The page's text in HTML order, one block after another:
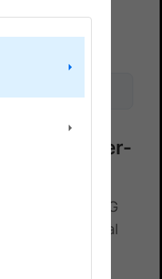
script
Cucumber-
TestNG
to catch visual